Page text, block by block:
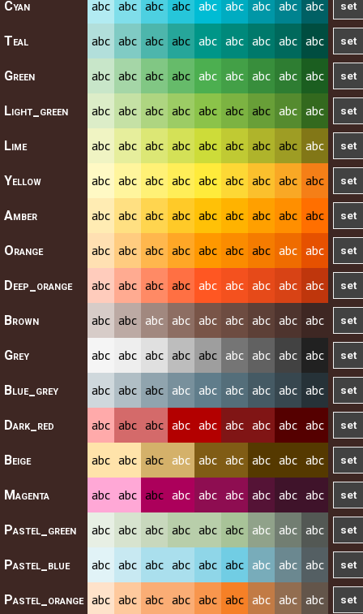
Cyan abc abc abc abc abc abc abc abc abc
Teal abc abc abc abc abc abc abc abc abc
Green abc abc abc abc abc abc abc abc abc
Light_green abc abc abc abc abc abc abc abc abc
Lime abc abc abc abc abc abc abc abc abc
Yellow abc abc abc abc abc abc abc abc abc
Amber abc abc abc abc abc abc abc abc abc
Orange abc abc abc abc abc abc abc abc abc
Deep_orange abc abc abc abc abc abc abc abc abc
Brown abc abc abc abc abc abc abc abc abc
Grey abc abc abc abc abc abc abc abc abc
Blue_grey abc abc abc abc abc abc abc abc abc
Dark_red abc abc abc abc abc abc abc abc abc
Beige abc abc abc abc abc abc abc abc abc
Magenta abc abc abc abc abc abc abc abc abc
Pastel_green abc abc abc abc abc abc abc abc abc
Pastel_blue abc abc abc abc abc abc abc abc abc
Pastel_orange abc abc abc abc abc abc abc abc abc